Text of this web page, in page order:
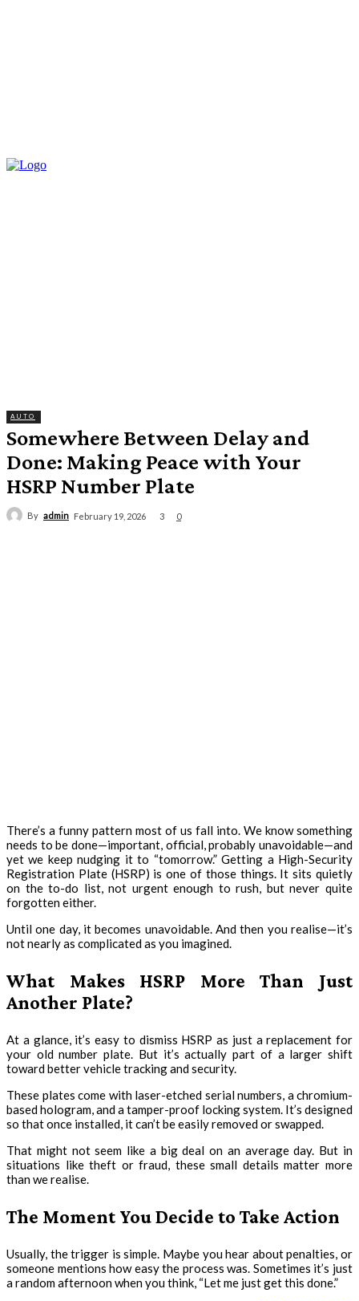
AUTO
Somewhere Between Delay and
Done: Making Peace with Your
HSRP Number Plate
By admin February 19, 2026 3 0
There’s a funny pattern most of us fall into. We know something
needs to be done—important, official, probably unavoidable—and
yet we keep nudging it to “tomorrow.” Getting a High-Security
Registration Plate (HSRP) is one of those things. It sits quietly
on the to-do list, not urgent enough to rush, but never quite
forgotten either.
Until one day, it becomes unavoidable. And then you realise—it’s
not nearly as complicated as you imagined.
What Makes HSRP More Than Just
Another Plate?
At a glance, it’s easy to dismiss HSRP as just a replacement for
your old number plate. But it’s actually part of a larger shift
toward better vehicle tracking and security.
These plates come with laser-etched serial numbers, a chromium-
based hologram, and a tamper-proof locking system. It’s designed
so that once installed, it can’t be easily removed or swapped.
That might not seem like a big deal on an average day. But in
situations like theft or fraud, these small details matter more
than we realise.
The Moment You Decide to Take Action
Usually, the trigger is simple. Maybe you hear about penalties, or
someone mentions how easy the process was. Sometimes it’s just
a random afternoon when you think, “Let me just get this done.”